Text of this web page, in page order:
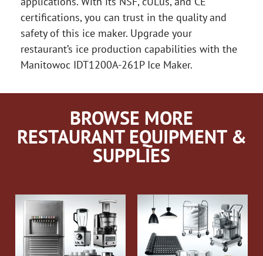
certifications, you can trust in the quality and
safety of this ice maker. Upgrade your
restaurant’s ice production capabilities with the
Manitowoc IDT1200A-261P Ice Maker.
BROWSE MORE
RESTAURANT EQUIPMENT &
SUPPLIES